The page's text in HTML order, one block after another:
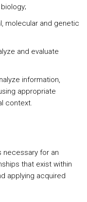
molecular and genetic
and evaluate
information,
appropriate
context.
for an
that exist within
applying acquired